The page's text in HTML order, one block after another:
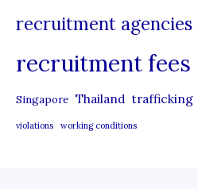
recruitment agencies
recruitment fees
Singapore Thailand trafficking
violations working conditions